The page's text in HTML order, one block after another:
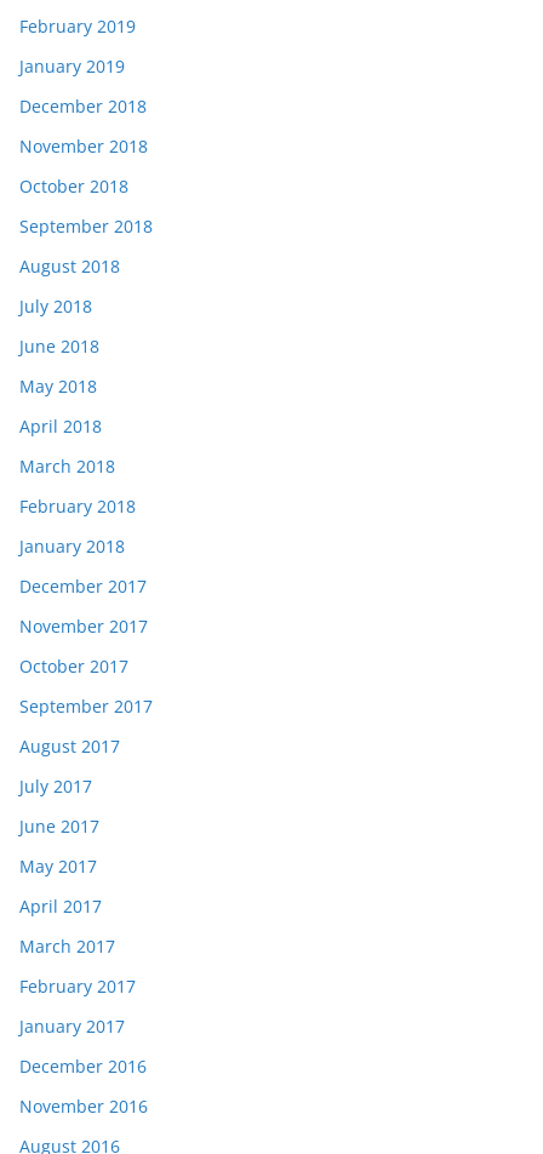
February 2019
January 2019
December 2018
November 2018
October 2018
September 2018
August 2018
July 2018
June 2018
May 2018
April 2018
March 2018
February 2018
January 2018
December 2017
November 2017
October 2017
September 2017
August 2017
July 2017
June 2017
May 2017
April 2017
March 2017
February 2017
January 2017
December 2016
November 2016
August 2016